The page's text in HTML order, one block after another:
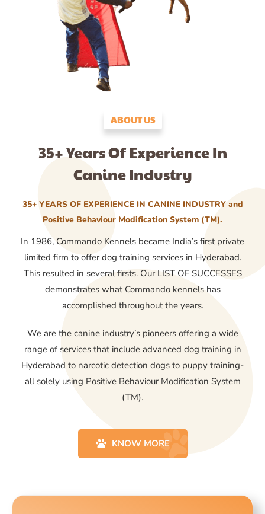
ABOUT US
35+ Years Of Experience In
Canine Industry
35+ YEARS OF EXPERIENCE IN CANINE INDUSTRY and
Positive Behaviour Modification System (TM).
In 1986, Commando Kennels became India’s first private
limited firm to offer dog training services in Hyderabad.
This resulted in several firsts. Our LIST OF SUCCESSES
demonstrates what Commando kennels has
accomplished throughout the years.
We are the canine industry’s pioneers offering a wide
range of services that include advanced dog training in
Hyderabad to narcotic detection dogs to puppy training-
all solely using Positive Behaviour Modification System
(TM).
KNOW MORE